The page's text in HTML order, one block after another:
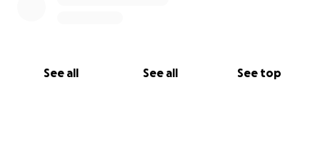
See all See all See top